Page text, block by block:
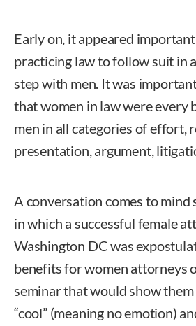
Early on, it appeared
practicing law to follow suit in
step with men. It was
that women in law were every
men in all categories of effort,
presentation, argument,
A conversation comes to mind
in which a successful female
Washington DC was
benefits for women attorneys
seminar that would show
“cool” (meaning no emotion)